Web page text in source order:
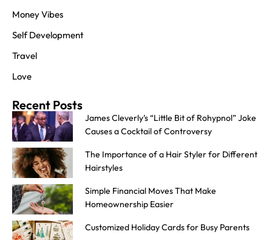
Money Vibes
Self Development
Travel
Love
Recent Posts
James Cleverly’s “Little Bit of Rohypnol” Joke
Causes a Cocktail of Controversy
The Importance of a Hair Styler for Different
Hairstyles
Simple Financial Moves That Make
Homeownership Easier
Customized Holiday Cards for Busy Parents